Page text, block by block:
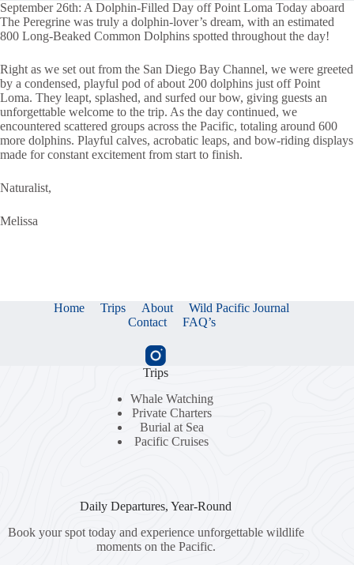
September 26th: A Dolphin-Filled Day off Point Loma Today aboard
The Peregrine was truly a dolphin-lover’s dream, with an estimated
800 Long-Beaked Common Dolphins spotted throughout the day!
Right as we set out from the San Diego Bay Channel, we were greeted
by a condensed, playful pod of about 200 dolphins just off Point
Loma. They leapt, splashed, and surfed our bow, giving guests an
unforgettable welcome to the trip. As the day continued, we
encountered scattered groups across the Pacific, totaling around 600
more dolphins. Playful calves, acrobatic leaps, and bow-riding displays
made for constant excitement from start to finish.
Naturalist,
Melissa
Home Trips About
Wild Pacific Journal
Contact
FAQ’s
Trips
Whale Watching
Private Charters
Burial at Sea
Pacific Cruises
Daily Departures, Year-Round
Book your spot today and experience unforgettable wildlife
moments on the Pacific.